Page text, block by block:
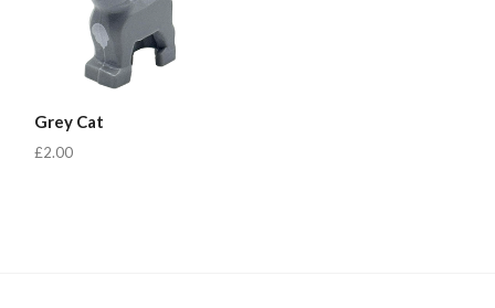
Grey Cat
£2.00